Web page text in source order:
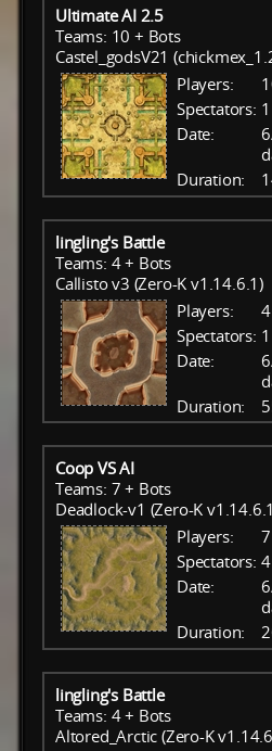
Ultimate AI 2.5
Teams: 10 + Bots
Castel_godsV21
Players:
Spectators: 1
Date:
Duration:
lingling's Battle
Teams: 4 + Bots
Callisto v3 (Zero-K v1.14.6.1)
Players:
4
Spectators: 1
Date:
Duration:
Coop VS AI
Teams: 7 + Bots
Deadlock-v1 (Zero-K
Players:
7
Spectators: 4
Date:
Duration:
lingling's Battle
Teams: 4 + Bots
Altored_Arctic (Zero-K